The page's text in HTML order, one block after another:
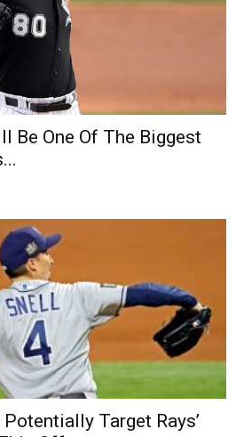
Be One Of The Biggest
Target Rays’